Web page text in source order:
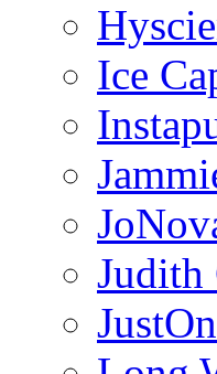
Ice
Judith